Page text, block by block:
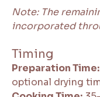
Note: The
incorporated
Timing
Preparation Time:
optional drying